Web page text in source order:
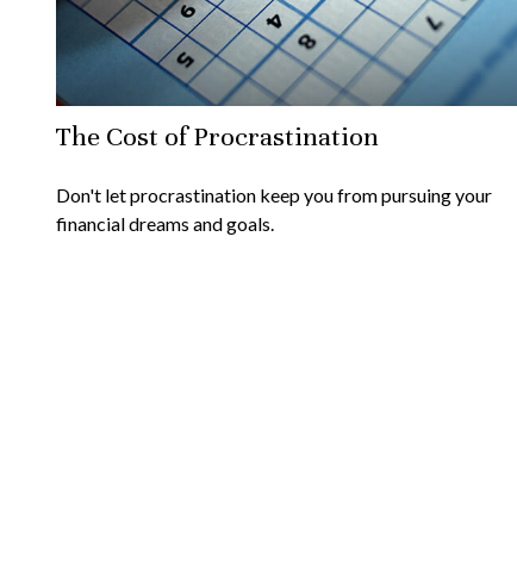
The Cost of Procrastination
Don't let procrastination keep you from pursuing your
financial dreams and goals.